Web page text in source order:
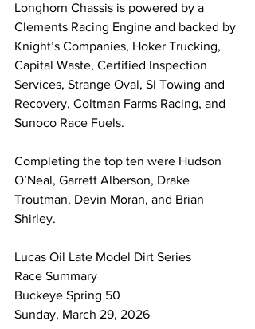
Longhorn Chassis is powered by a
Clements Racing Engine and backed by
Knight’s Companies, Hoker Trucking,
Capital Waste, Certified Inspection
Services, Strange Oval, SI Towing and
Recovery, Coltman Farms Racing, and
Sunoco Race Fuels.
Completing the top ten were Hudson
O’Neal, Garrett Alberson, Drake
Troutman, Devin Moran, and Brian
Shirley.
Lucas Oil Late Model Dirt Series
Race Summary
Buckeye Spring 50
Sunday, March 29, 2026